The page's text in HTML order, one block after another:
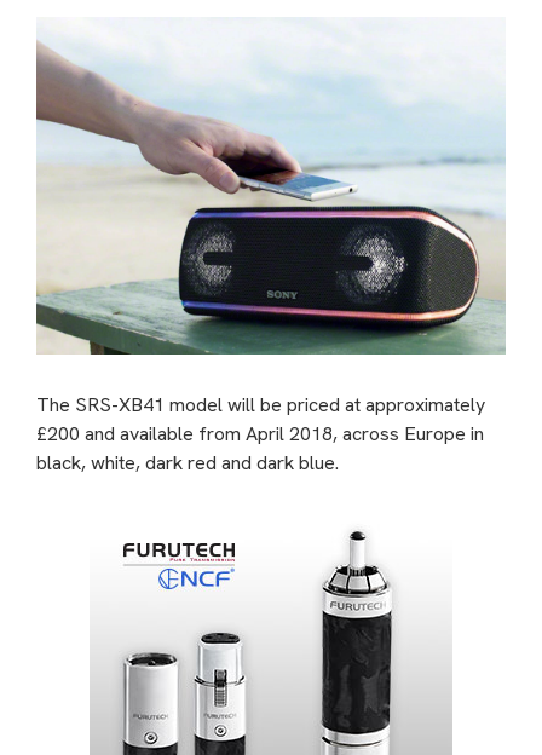
The SRS-XB41 model will be priced at approximately
£200 and available from April 2018, across Europe in
black, white, dark red and dark blue.